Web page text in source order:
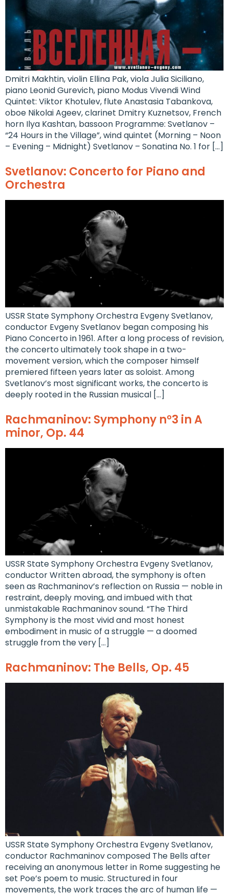
Dmitri Makhtin, violin Ellina Pak, viola Julia Siciliano,
piano Leonid Gurevich, piano Modus Vivendi Wind
Quintet: Viktor Khotulev, flute Anastasia Tabankova,
oboe Nikolai Ageev, clarinet Dmitry Kuznetsov, French
horn Ilya Kashtan, bassoon Programme: Svetlanov –
“24 Hours in the Village”, wind quintet (Morning – Noon
– Evening – Midnight) Svetlanov – Sonatina No. 1 for […]
Svetlanov: Concerto for Piano and
Orchestra
USSR State Symphony Orchestra Evgeny Svetlanov,
conductor Evgeny Svetlanov began composing his
Piano Concerto in 1961. After a long process of revision,
the concerto ultimately took shape in a two-
movement version, which the composer himself
premiered fifteen years later as soloist. Among
Svetlanov’s most significant works, the concerto is
deeply rooted in the Russian musical […]
Rachmaninov: Symphony n°3 in A
minor, Op. 44
USSR State Symphony Orchestra Evgeny Svetlanov,
conductor Written abroad, the symphony is often
seen as Rachmaninov’s reflection on Russia — noble in
restraint, deeply moving, and imbued with that
unmistakable Rachmaninov sound. “The Third
Symphony is the most vivid and most honest
embodiment in music of a struggle — a doomed
struggle from the very […]
Rachmaninov: The Bells, Op. 45
USSR State Symphony Orchestra Evgeny Svetlanov,
conductor Rachmaninov composed The Bells after
receiving an anonymous letter in Rome suggesting he
set Poe’s poem to music. Structured in four
movements, the work traces the arc of human life —